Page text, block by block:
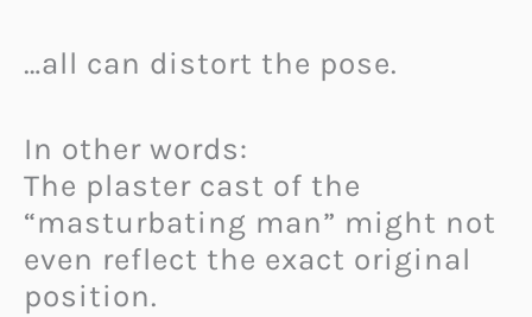
…all can distort the pose.
In other words:
The plaster cast of the
“masturbating man” might not
even reflect the exact original
position.